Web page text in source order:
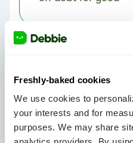
Freshly-baked cookies
We use cookies to
your interests and for
purposes. We may share